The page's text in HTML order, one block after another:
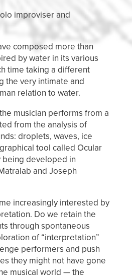
improviser and
composed more than
by water in its various
time taking a different
the very intimate and
relation to water.
musician performs from a
from the analysis of
droplets, waves, ice
tool called Ocular
being developed in
and Joseph
increasingly interested by
Do we retain the
through spontaneous
of “interpretation”
performers and push
they might not have gone
musical world — the